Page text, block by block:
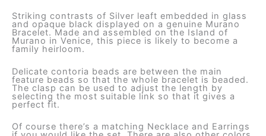
Striking contrasts of Silver leaft embedded in glass
and opaque black displayed on a genuine Murano
Bracelet. Made and assembled on the Island of
Murano in Venice, this piece is likely to become a
family heirloom.
Delicate contoria beads are between the main
feature beads so that the whole bracelet is beaded.
The clasp can be used to adjust the length by
selecting the most suitable link so that it gives a
perfect fit.
Of course there’s a matching Necklace and Earrings